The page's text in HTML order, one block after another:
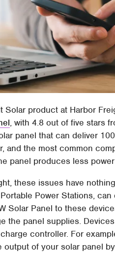
Solar product at Harbor
, with 4.8 out of five stars
panel that can deliver
and the most common
panel produces less
these issues have
Power Stations,
Solar Panel to these
the panel supplies.
controller. For
of your solar panel